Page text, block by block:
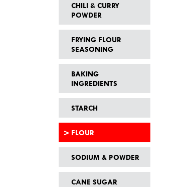
CHILI & CURRY
POWDER
FRYING FLOUR
SEASONING
BAKING
INGREDIENTS
STARCH
FLOUR
SODIUM & POWDER
CANE SUGAR